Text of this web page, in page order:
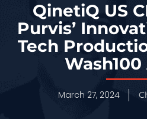
QinetiQ US
Purvis’
Tech
March 27, 2024